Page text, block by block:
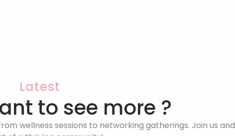
Latest
to see more ?
wellness sessions to networking gatherings. Join us and